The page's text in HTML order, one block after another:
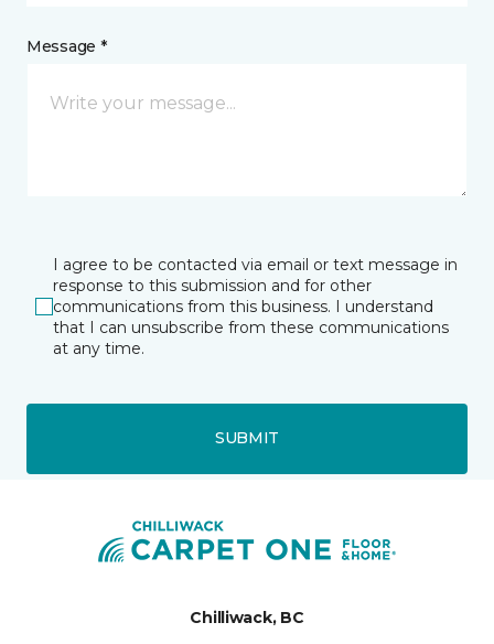
Message *
I agree to be contacted via email or text message in
response to this submission and for other
communications from this business. I understand
that I can unsubscribe from these communications
at any time.
SUBMIT
Chilliwack, BC